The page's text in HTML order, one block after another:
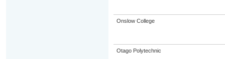
Onslow College
Otago Polytechnic